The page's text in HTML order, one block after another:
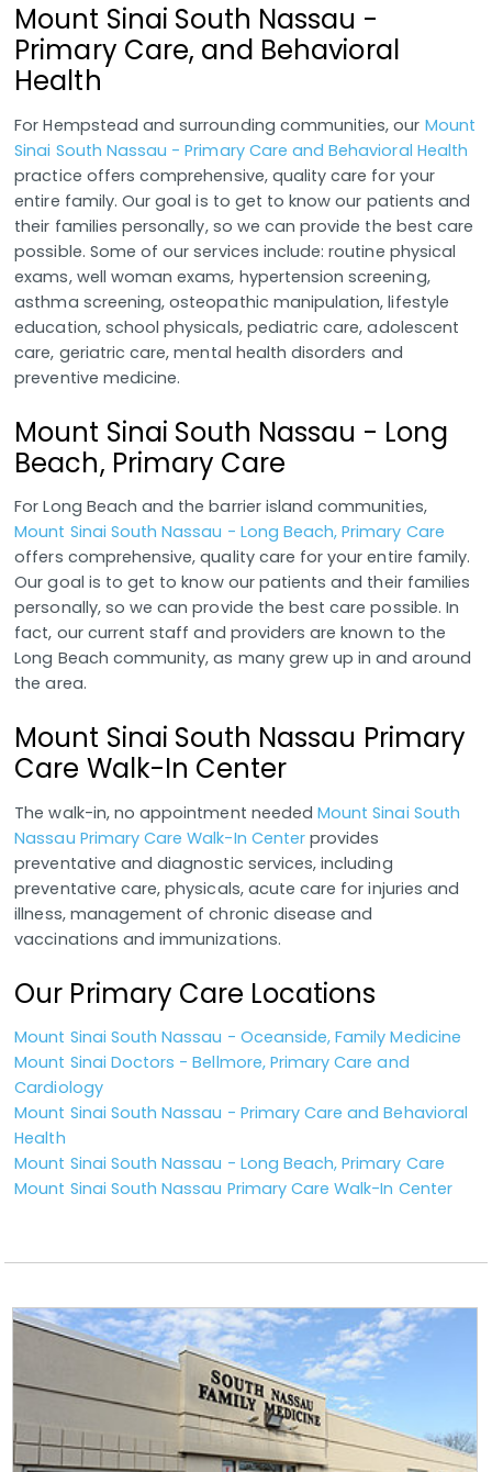
Mount Sinai South Nassau -
Primary Care, and Behavioral
Health
For Hempstead and surrounding communities, our Mount
Sinai South Nassau - Primary Care and Behavioral Health
practice offers comprehensive, quality care for your
entire family. Our goal is to get to know our patients and
their families personally, so we can provide the best care
possible. Some of our services include: routine physical
exams, well woman exams, hypertension screening,
asthma screening, osteopathic manipulation, lifestyle
education, school physicals, pediatric care, adolescent
care, geriatric care, mental health disorders and
preventive medicine.
Mount Sinai South Nassau - Long
Beach, Primary Care
For Long Beach and the barrier island communities,
Mount Sinai South Nassau - Long Beach, Primary Care
offers comprehensive, quality care for your entire family.
Our goal is to get to know our patients and their families
personally, so we can provide the best care possible. In
fact, our current staff and providers are known to the
Long Beach community, as many grew up in and around
the area.
Mount Sinai South Nassau Primary
Care Walk-In Center
The walk-in, no appointment neededMount Sinai South
Nassau Primary Care Walk-In Centerprovides
preventative and diagnostic services, including
preventative care, physicals, acute care for injuries and
illness, management of chronic disease and
vaccinations and immunizations.
Our Primary Care Locations
Mount Sinai South Nassau - Oceanside, Family Medicine
Mount Sinai Doctors - Bellmore, Primary Care and
Cardiology
Mount Sinai South Nassau - Primary Care and Behavioral
Health
Mount Sinai South Nassau - Long Beach, Primary Care
Mount Sinai South Nassau Primary Care Walk-In Center